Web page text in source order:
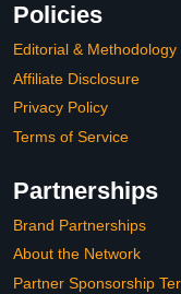
Policies
Editorial & Methodology
Affiliate Disclosure
Privacy Policy
Terms of Service
Partnerships
Brand Partnerships
About the Network
Partner Sponsorship